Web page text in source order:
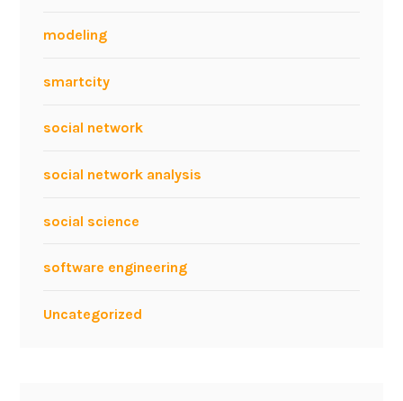
modeling
smartcity
social network
social network analysis
social science
software engineering
Uncategorized